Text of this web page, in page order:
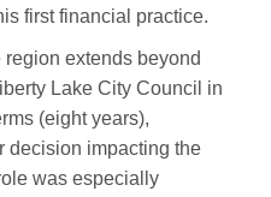
first financial practice.
region extends beyond
Lake City Council in
(eight years),
decision impacting the
was especially